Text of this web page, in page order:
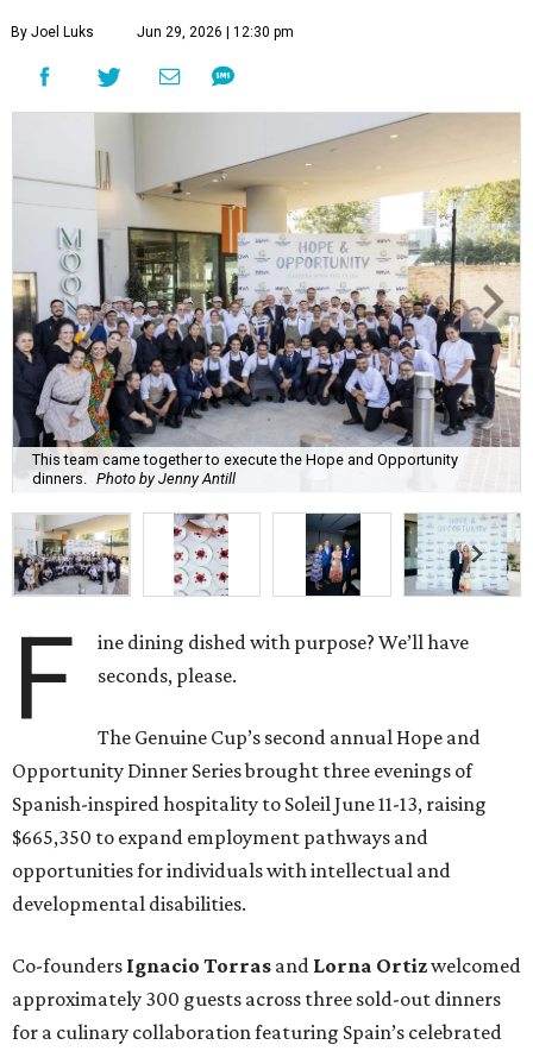
By Joel Luks Jun 29, 2026 | 12:30 pm
This team came together to execute the Hope and Opportunity
dinners. Photo by Jenny Antill
F
ine dining dished with purpose? We’ll have
seconds, please.
The Genuine Cup’s second annual Hope and
Opportunity Dinner Series brought three evenings of
Spanish-inspired hospitality to Soleil June 11-13, raising
$665,350 to expand employment pathways and
opportunities for individuals with intellectual and
developmental disabilities.
Co-founders Ignacio Torras and Lorna Ortizwelcomed
approximately 300 guests across three sold-out dinners
for a culinary collaboration featuring Spain’s celebrated